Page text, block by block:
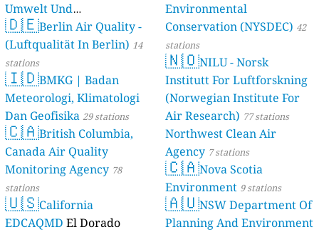
Umwelt Und
Verbraucherschutz) - LfU
46 stations
🇩🇪Berlin Air Quality -
(Luftqualität In Berlin) 14
stations
🇮🇩BMKG | Badan
Meteorologi, Klimatologi
Dan Geofisika 29 stations
🇨🇦British Columbia,
Canada Air Quality
Monitoring Agency 78
stations
🇺🇸California
EDCAQMD El Dorado
Environmental
Conservation (NYSDEC) 42
stations
🇳🇴NILU - Norsk
Institutt For Luftforskning
(Norwegian Institute For
Air Research) 77 stations
Northwest Clean Air
Agency 7 stations
🇨🇦Nova Scotia
Environment 9 stations
🇦🇺NSW Department Of
Planning And Environment